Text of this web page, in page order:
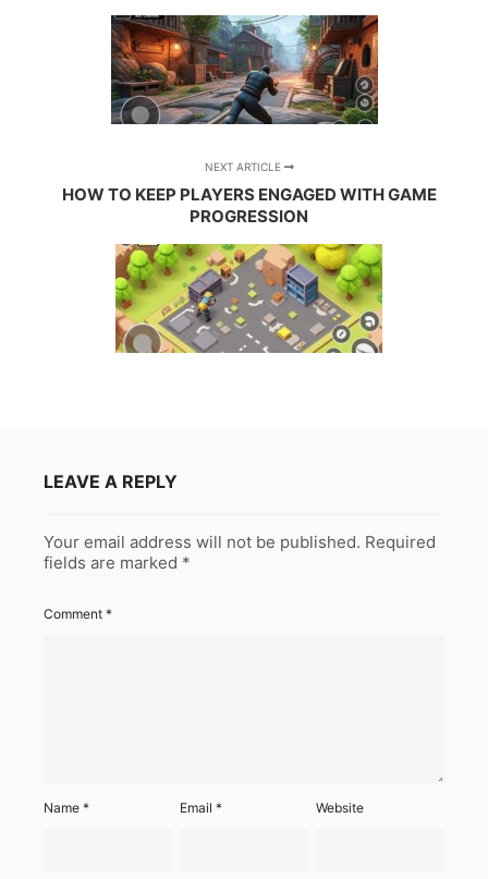
NEXT ARTICLE
HOW TO KEEP PLAYERS ENGAGED WITH GAME
PROGRESSION
LEAVE A REPLY
Your email address will not be published. Required
fields are marked *
Comment *
Name * Email* Website